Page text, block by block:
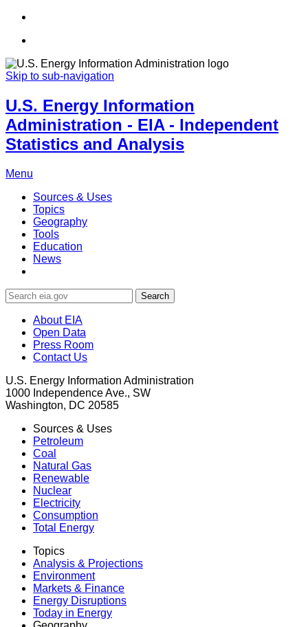
Skip to sub-navigation
U.S. Energy Information
Administration - EIA - Independent
Statistics and Analysis
Menu
Sources & Uses
Topics
Geography
Tools
Education
News
Search
About EIA
Open Data
Press Room
Contact Us
U.S. Energy Information Administration
1000 Independence Ave., SW
Washington, DC 20585
Sources & Uses
Petroleum
Coal
Natural Gas
Renewable
Nuclear
Electricity
Consumption
Total Energy
Topics
Analysis & Projections
Environment
Markets & Finance
Energy Disruptions
Today in Energy